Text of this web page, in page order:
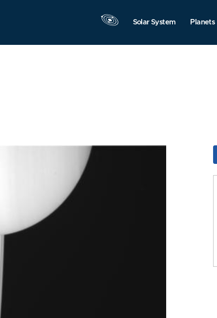
Solar System Planets